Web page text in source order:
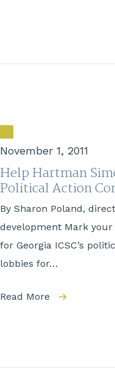
November 1, 2011
Help Hartman
Political Action
By Sharon Poland,
development Mark
for Georgia ICSC’s
lobbies for…
Read More